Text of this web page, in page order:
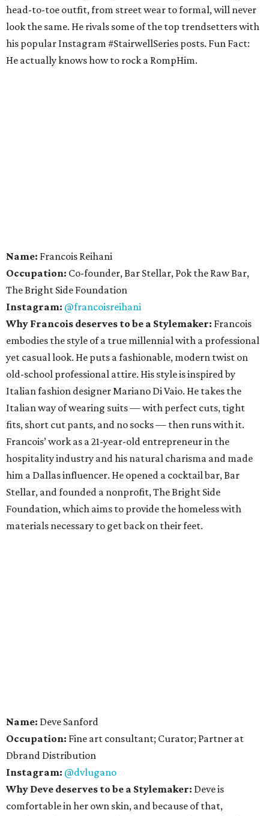
head-to-toe outfit, from street wear to formal, will never
look the same. He rivals some of the top trendsetters with
his popular Instagram #StairwellSeries posts. Fun Fact:
He actually knows how to rock a RompHim.
Name: Francois Reihani
Occupation: Co-founder, Bar Stellar, Pok the Raw Bar,
The Bright Side Foundation
Instagram: @francoisreihani
Why Francois deserves to be a Stylemaker: Francois
embodies the style of a true millennial with a professional
yet casual look. He puts a fashionable, modern twist on
old-school professional attire. His style is inspired by
Italian fashion designer Mariano Di Vaio. He takes the
Italian way of wearing suits — with perfect cuts, tight
fits, short cut pants, and no socks — then runs with it.
Francois’ work as a 21-year-old entrepreneur in the
hospitality industry and his natural charisma and made
him a Dallas influencer. He opened a cocktail bar, Bar
Stellar, and founded a nonprofit, The Bright Side
Foundation, which aims to provide the homeless with
materials necessary to get back on their feet.
Name: Deve Sanford
Occupation: Fine art consultant; Curator; Partner at
Dbrand Distribution
Instagram: @dvlugano
Why Deve deserves to be a Stylemaker: Deve is
comfortable in her own skin, and because of that,